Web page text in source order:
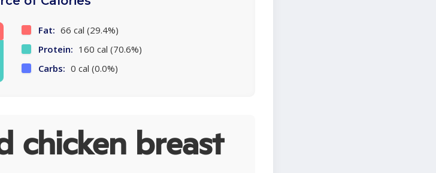
Fat: 66 cal (29.4%)
Protein: 160 cal (70.6%)
Carbs: 0 cal (0.0%)
chicken breast